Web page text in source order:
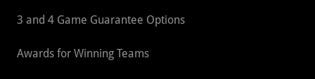
3 and 4 Game Guarantee Options
Awards for Winning Teams